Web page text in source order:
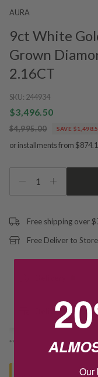
AURA
9ct White
Grown
2.16CT
SKU: 244934
$3,496.50
$4,995.00 SAVE
or installments from
1
Free shipping over
Free Deliver to
Deliver to Store
*You’ll select your
Our